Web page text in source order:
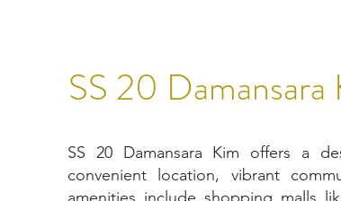
SS 20 Damansara
SS 20 Damansara Kim offers a
convenient location, vibrant